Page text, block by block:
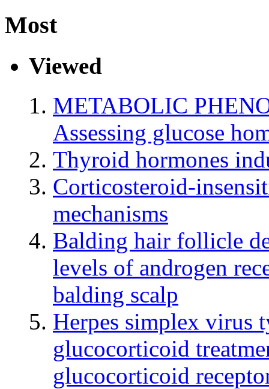
Most
Viewed
METABOLIC
Assessing glucose
Thyroid hormones
Corticosteroid-
mechanisms
Balding hair follicle
levels of androgen
balding scalp
Herpes simplex virus
glucocorticoid
glucocorticoid